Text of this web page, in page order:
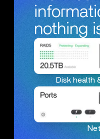
nothing
Disk health